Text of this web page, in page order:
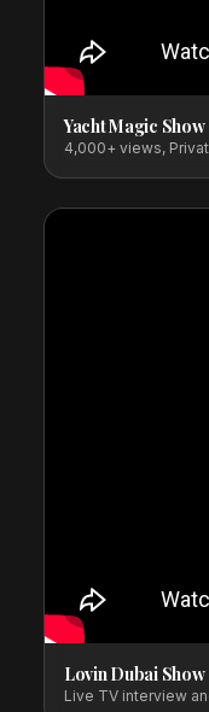
Yacht Magic Show
4,000+ views,
Lovin Dubai Show
Live TV interview